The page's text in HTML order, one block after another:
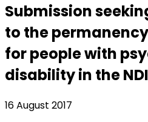
Submission
to the
for people with
disability in the
16 August 2017